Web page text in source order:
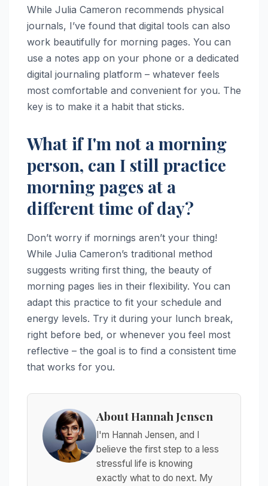
While Julia Cameron recommends physical
journals, I’ve found that digital tools can also
work beautifully for morning pages. You can
use a notes app on your phone or a dedicated
digital journaling platform – whatever feels
most comfortable and convenient for you. The
key is to make it a habit that sticks.
What if I'm not a morning
person, can I still practice
morning pages at a
different time of day?
Don’t worry if mornings aren’t your thing!
While Julia Cameron’s traditional method
suggests writing first thing, the beauty of
morning pages lies in their flexibility. You can
adapt this practice to fit your schedule and
energy levels. Try it during your lunch break,
right before bed, or whenever you feel most
reflective – the goal is to find a consistent time
that works for you.
About Hannah Jensen
I'm Hannah Jensen, and I
believe the first step to a less
stressful life is knowing
exactly what to do next. My